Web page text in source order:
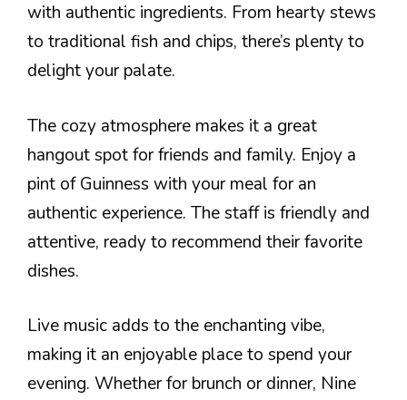
with authentic ingredients. From hearty stews
to traditional fish and chips, there’s plenty to
delight your palate.
The cozy atmosphere makes it a great
hangout spot for friends and family. Enjoy a
pint of Guinness with your meal for an
authentic experience. The staff is friendly and
attentive, ready to recommend their favorite
dishes.
Live music adds to the enchanting vibe,
making it an enjoyable place to spend your
evening. Whether for brunch or dinner, Nine